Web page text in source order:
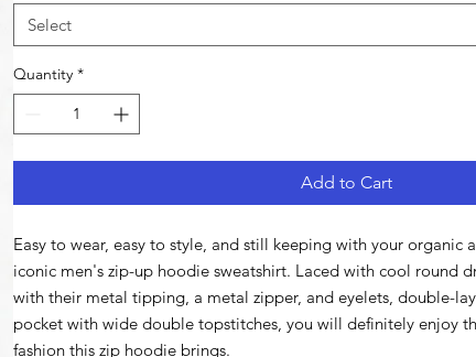
Select
Quantity *
Add to Cart
Easy to wear, easy to style, and still keeping with your organic
iconic men's zip-up hoodie sweatshirt. Laced with cool round
with their metal tipping, a metal zipper, and eyelets, double-
pocket with wide double topstitches, you will definitely enjoy
fashion this zip hoodie brings.